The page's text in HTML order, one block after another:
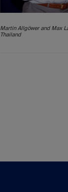
Martin Allgöwer and Max
Thailand